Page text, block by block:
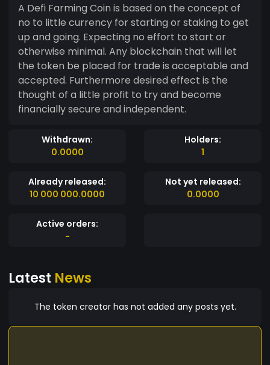
A Defi Farming Coin is based on the concept of
no to little currency for starting or staking to get
up and going. Expecting no effort to start or
otherwise minimal. Any blockchain that will let
the token be placed for trade is acceptable and
accepted. Furthermore desired effect is the
thought of a little profit to try and become
financially secure and independent.
Withdrawn:
0.0000
Holders:
1
Already released:
10 000 000.0000
Not yet released:
0.0000
Active orders:
-
Latest News
The token creator has not added any posts yet.